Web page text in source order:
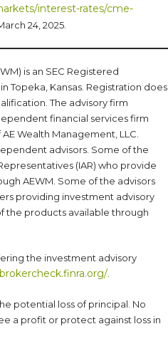
interest-rates/cme-
24, 2025.
is an SEC Registered
Topeka, Kansas. Registration does
The advisory firm
financial services firm
Wealth Management, LLC.
advisors. Some of the
(IAR) who provide
AEWM. Some of the advisors
providing investment advisory
the products available through
the investment advisory
potential loss of principal. No
a profit or protect against loss in